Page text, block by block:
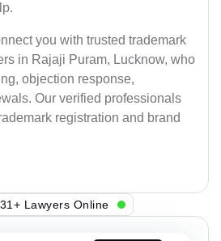
you with trusted trademark
in Rajaji Puram, Lucknow, who
objection response,
Our verified professionals
registration and brand
Lawyers Online